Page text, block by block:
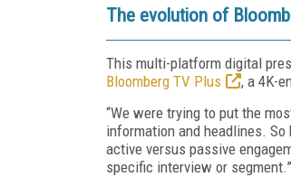
The evolution of
This multi-platform digital
Bloomberg TV Plus
, a 4K-
“We were trying to put the
information and headlines.
active versus passive
specific interview or segment.”